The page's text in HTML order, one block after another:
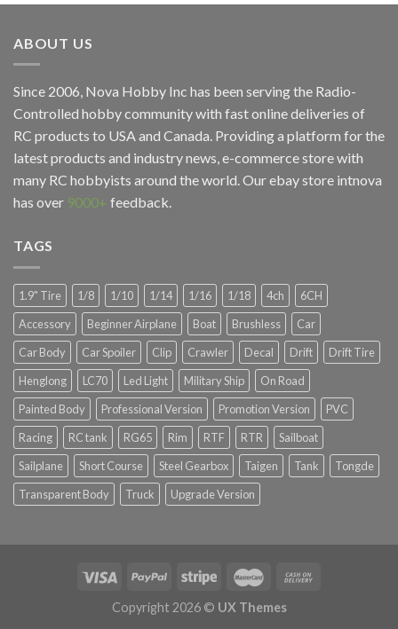
ABOUT US
Since 2006, Nova Hobby Inc has been serving the Radio-
Controlled hobby community with fast online deliveries of
RC products to USA and Canada. Providing a platform for the
latest products and industry news, e-commerce store with
many RC hobbyists around the world. Our ebay store intnova
has over 9000+ feedback.
TAGS
1.9" Tire 1/8 1/10 1/14 1/16 1/18 4ch
6CH
Accessory
Beginner Airplane Boat Brushless
Car
Car Body
Car Spoiler Clip Crawler Decal Drift
Drift Tire
Henglong
LC70 Led Light Military Ship
On Road
Painted Body
Professional Version Promotion Version
PVC
Racing
RC tank RG65 Rim RTF RTR
Sailboat
Sailplane
Short Course Steel Gearbox Taigen Tank
Tongde
Transparent Body
Truck Upgrade Version
Copyright 2026 © UX Themes